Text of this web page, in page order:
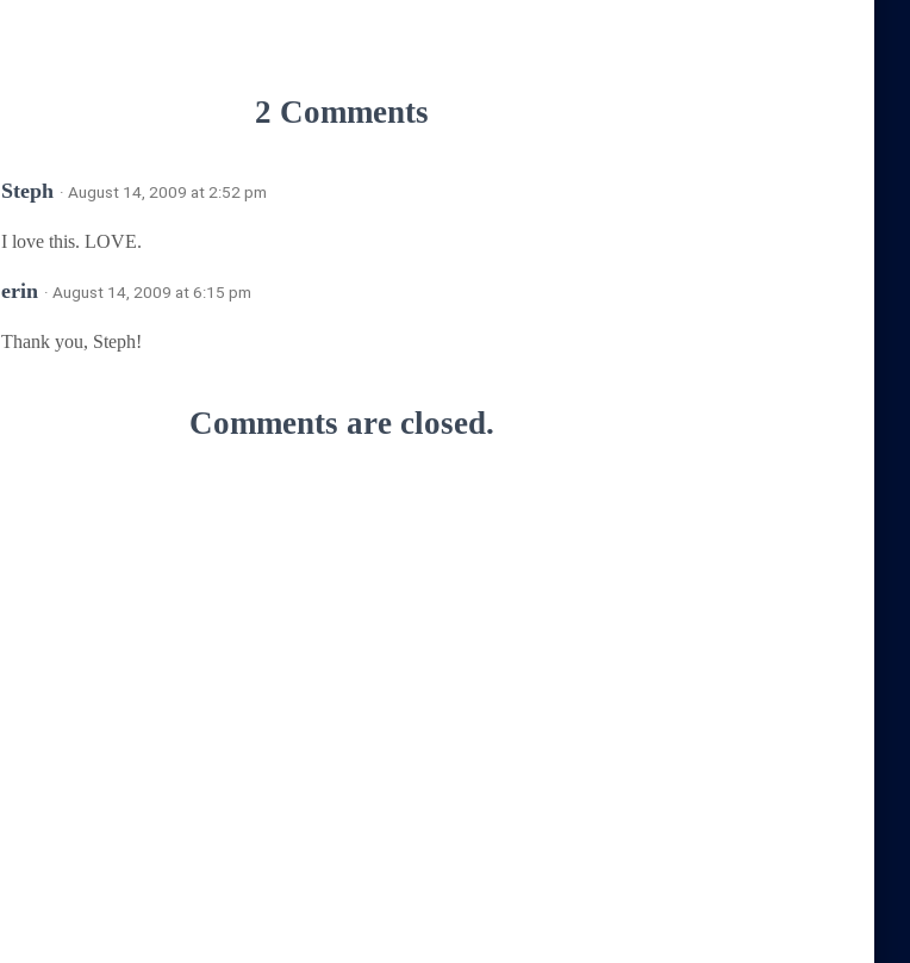
2 Comments
Steph · August 14, 2009 at 2:52 pm
I love this. LOVE.
erin · August 14, 2009 at 6:15 pm
Thank you, Steph!
Comments are closed.